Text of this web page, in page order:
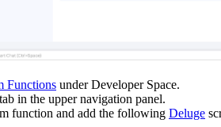
Functions under Developer Space.
tab in the upper navigation panel.
function and add the following Deluge